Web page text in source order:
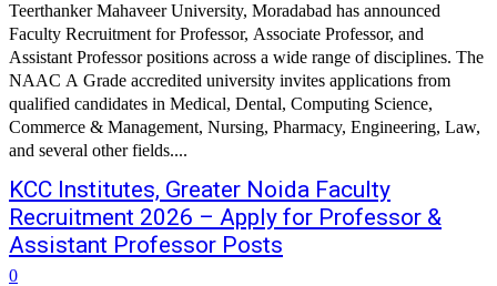
Teerthanker Mahaveer University, Moradabad has announced
Faculty Recruitment for Professor, Associate Professor, and
Assistant Professor positions across a wide range of disciplines. The
NAAC A Grade accredited university invites applications from
qualified candidates in Medical, Dental, Computing Science,
Commerce & Management, Nursing, Pharmacy, Engineering, Law,
and several other fields....
KCC Institutes, Greater Noida Faculty
Recruitment 2026 – Apply for Professor &
Assistant Professor Posts
0